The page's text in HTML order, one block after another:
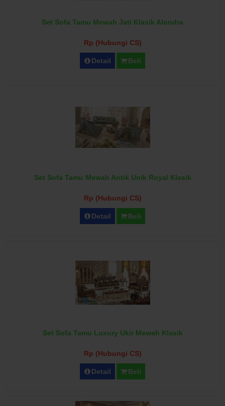
Set Sofa Tamu Mewah Jati Klasik Alondra
Rp (Hubungi CS)
Detail Beli
Set Sofa Tamu Mewah Antik Unik Royal Klasik
Rp (Hubungi CS)
Detail Beli
Set Sofa Tamu Luxury Ukir Mewah Klasik
Rp (Hubungi CS)
Detail Beli